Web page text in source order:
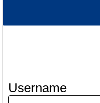
Username